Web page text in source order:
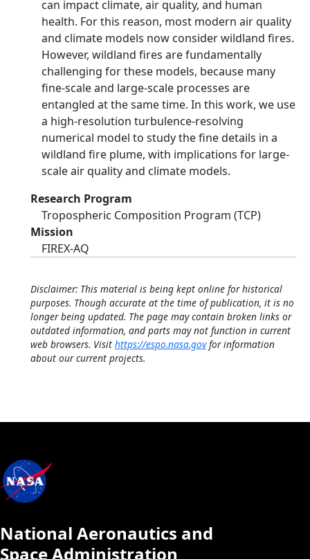
can impact climate, air quality, and human
health. For this reason, most modern air quality
and climate models now consider wildland fires.
However, wildland fires are fundamentally
challenging for these models, because many
fine-scale and large-scale processes are
entangled at the same time. In this work, we use
a high-resolution turbulence-resolving
numerical model to study the fine details in a
wildland fire plume, with implications for large-
scale air quality and climate models.
Research Program
Tropospheric Composition Program (TCP)
Mission
FIREX-AQ
Disclaimer: This material is being kept online for historical
purposes. Though accurate at the time of publication, it is no
longer being updated. The page may contain broken links or
outdated information, and parts may not function in current
web browsers. Visit https://espo.nasa.govfor information
about our current projects.
National Aeronautics and
Space Administration